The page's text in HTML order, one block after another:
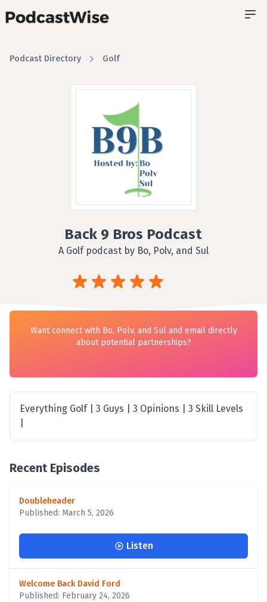
Podcast Directory Golf
Back 9 Bros Podcast
A Golf podcast by Bo, Polv, and Sul
Want connect with Bo, Polv, and Sul and email directly
about potential partnerships?
Everything Golf | 3 Guys | 3 Opinions | 3 Skill Levels
Recent Episodes
Doubleheader
Published: March 5, 2026
Listen
Welcome Back David Ford
Published: February 24, 2026